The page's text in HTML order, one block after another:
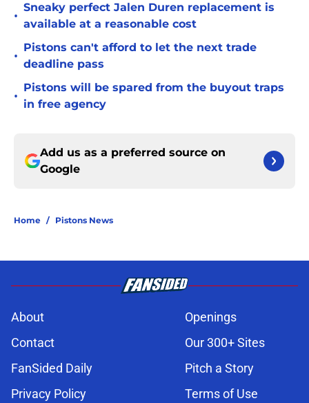
•
Sneaky perfect Jalen Duren replacement is
available at a reasonable cost
•
Pistons can't afford to let the next trade
deadline pass
•
Pistons will be spared from the buyout traps
in free agency
Add us as a preferred source on
Google
Home / Pistons News
About
Openings
Contact
Our 300+ Sites
FanSided Daily
Pitch a Story
Privacy Policy
Terms of Use